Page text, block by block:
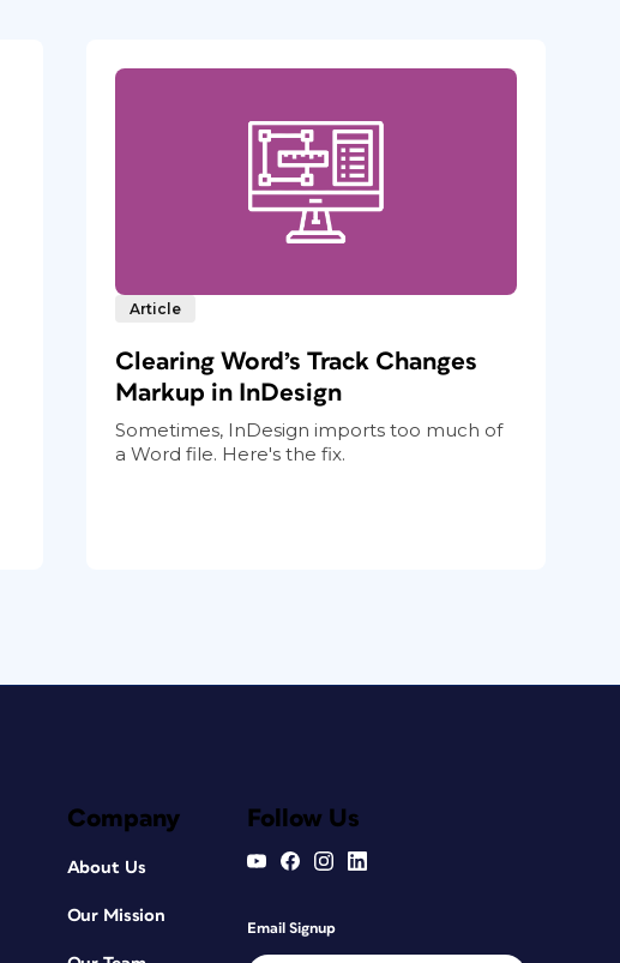
Article
Clearing Word’s Track Changes
Markup in InDesign
Sometimes, InDesign imports too much of
a Word file. Here's the fix.
Company
About Us
Our Mission
Follow Us
Email Signup